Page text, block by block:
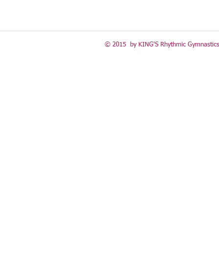
© 2015 by KING'S Rhythmic